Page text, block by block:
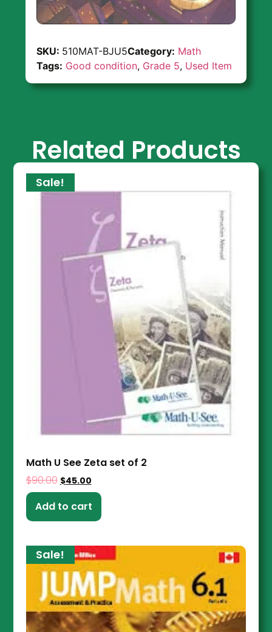
SKU: 510MAT-BJU5Category: Math
Tags: Good condition, Grade 5, Used Item
Related Products
Sale!
Math U See Zeta set of 2
$90.00 $45.00
Add to cart
Sale!